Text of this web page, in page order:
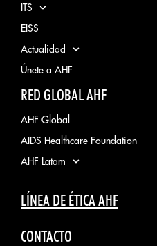
ITS
EISS
Actualidad
Únete a AHF
RED GLOBAL AHF
AHF Global
AIDS Healthcare Foundation
AHF Latam
LÍNEA DE ÉTICA AHF
CONTACTO